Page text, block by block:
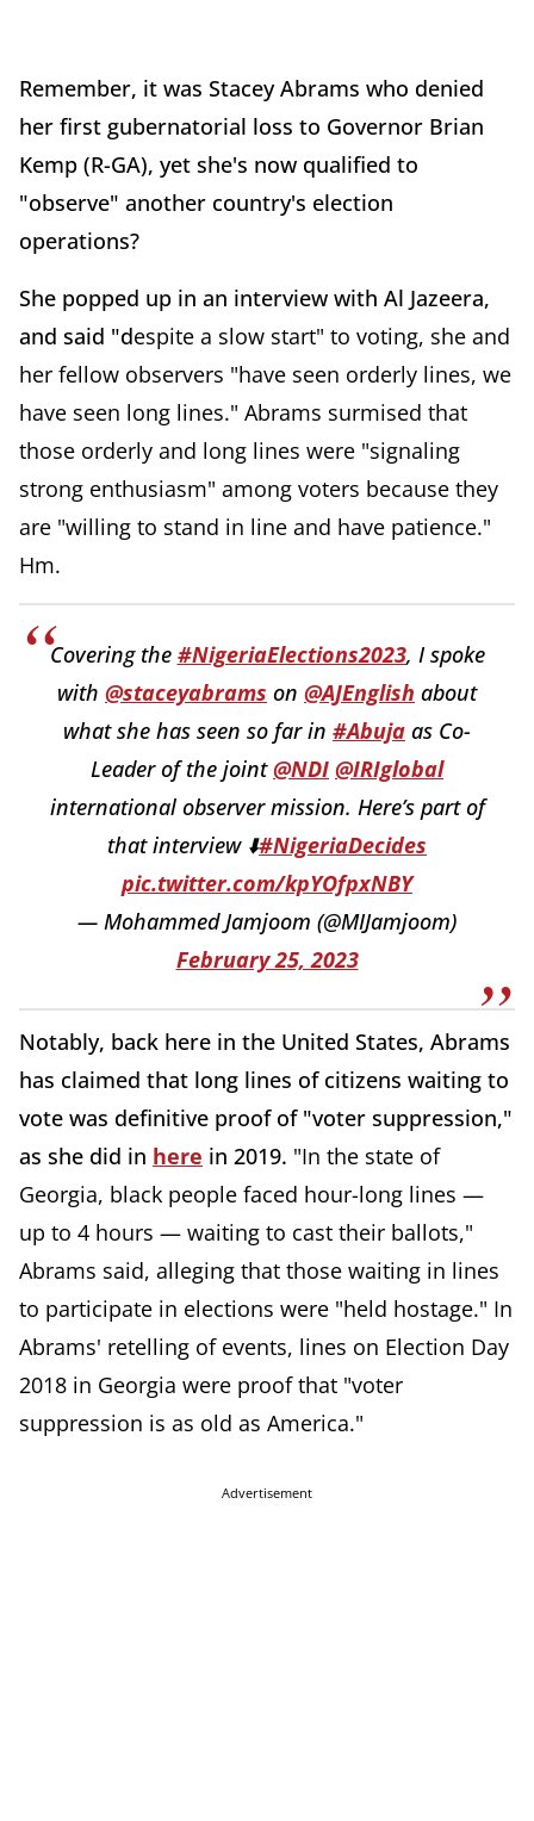
Remember, it was Stacey Abrams who denied
her first gubernatorial loss to Governor Brian
Kemp (R-GA), yet she's now qualified to
"observe" another country's election
operations?
She popped up in an interview with Al Jazeera,
and said "despite a slow start" to voting, she and
her fellow observers "have seen orderly lines, we
have seen long lines." Abrams surmised that
those orderly and long lines were "signaling
strong enthusiasm" among voters because they
are "willing to stand in line and have patience."
Hm.
Covering the #NigeriaElections2023, I spoke
with @staceyabrams on @AJEnglish about
what she has seen so far in #Abuja as Co-
Leader of the joint@NDI @IRIglobal
international observer mission. Here’s part of
that interview ⬇️#NigeriaDecides
pic.twitter.com/kpYOfpxNBY
— Mohammed Jamjoom (@MIJamjoom)
February 25, 2023
Notably, back here in the United States, Abrams
has claimed that long lines of citizens waiting to
vote was definitive proof of "voter suppression,"
as she did in here in 2019. "In the state of
Georgia, black people faced hour-long lines —
up to 4 hours — waiting to cast their ballots,"
Abrams said, alleging that those waiting in lines
to participate in elections were "held hostage." In
Abrams' retelling of events, lines on Election Day
2018 in Georgia were proof that "voter
suppression is as old as America."
Advertisement